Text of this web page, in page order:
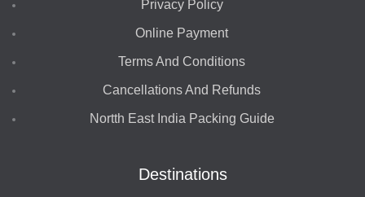
Privacy Policy
Online Payment
Terms And Conditions
Cancellations And Refunds
Nortth East India Packing Guide
Destinations